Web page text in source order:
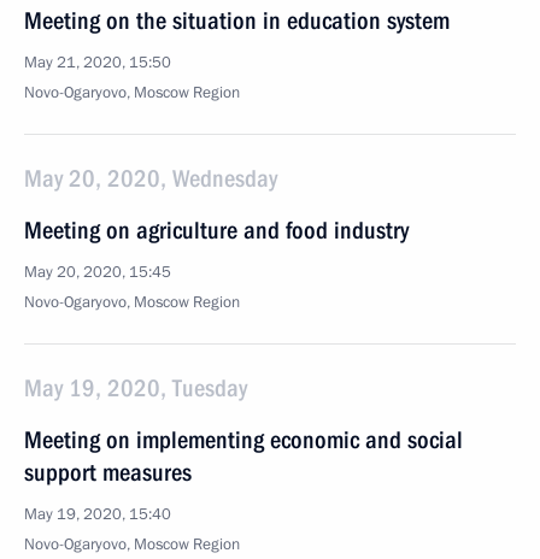
Meeting on the situation in education system
May 21, 2020, 15:50
Novo-Ogaryovo, Moscow Region
May 20, 2020, Wednesday
Meeting on agriculture and food industry
May 20, 2020, 15:45
Novo-Ogaryovo, Moscow Region
May 19, 2020, Tuesday
Meeting on implementing economic and social
support measures
May 19, 2020, 15:40
Novo-Ogaryovo, Moscow Region